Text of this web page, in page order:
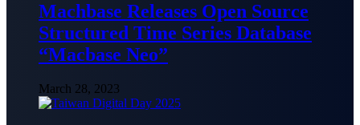
Machbase Releases Open Source
Structured Time Series Database
“Macbase Neo”
March 28, 2023